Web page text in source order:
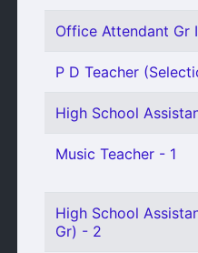
Office Attendant Gr
P D Teacher
High School
Music Teacher - 1
High School
Gr) - 2